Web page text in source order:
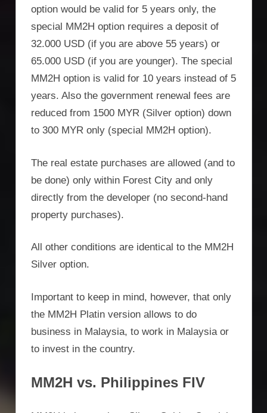
option would be valid for 5 years only, the
special MM2H option requires a deposit of
32.000 USD (if you are above 55 years) or
65.000 USD (if you are younger). The special
MM2H option is valid for 10 years instead of 5
years. Also the government renewal fees are
reduced from 1500 MYR (Silver option) down
to 300 MYR only (special MM2H option).
The real estate purchases are allowed (and to
be done) only within Forest City and only
directly from the developer (no second-hand
property purchases).
All other conditions are identical to the MM2H
Silver option.
Important to keep in mind, however, that only
the MM2H Platin version allows to do
business in Malaysia, to work in Malaysia or
to invest in the country.
MM2H vs. Philippines FIV